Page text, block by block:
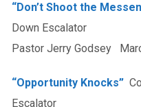
“Don’t Shoot the
Down Escalator
Pastor Jerry Godsey
“Opportunity Knocks”
Escalator